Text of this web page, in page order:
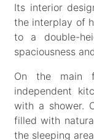
Its interior
the interplay of
to a double-
spaciousness
On the main
independent
with a shower.
filled with
the sleeping